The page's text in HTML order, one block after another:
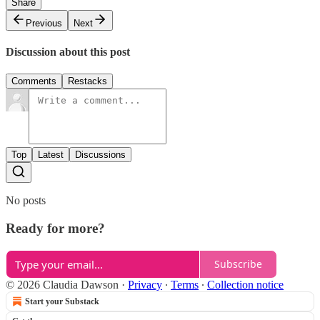
Share
Previous
Next
Discussion about this post
Comments Restacks
Top Latest Discussions
No posts
Ready for more?
Subscribe
© 2026 Claudia Dawson · Privacy ∙ Terms ∙ Collection notice
Start your Substack